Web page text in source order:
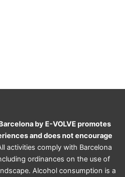
by E-VOLVE promotes
and does not encourage
activities comply with Barcelona
ordinances on the use of
Alcohol consumption is a